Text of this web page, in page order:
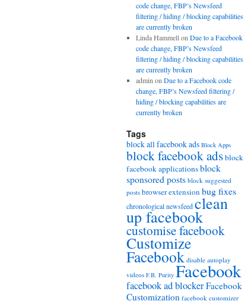
code change, FBP’s Newsfeed
filtering / hiding / blocking capabilities
are currently broken
Linda Hammellon Due to a Facebook
code change, FBP’s Newsfeed
filtering / hiding / blocking capabilities
are currently broken
admin on Due to a Facebook code
change, FBP’s Newsfeed filtering /
hiding / blocking capabilities are
currently broken
Tags
block all facebook ads Block Apps
block facebook adsblock
facebook applicationsblock
sponsored posts block suggested
posts browser extension bug fixes
chronological newsfeedclean
up facebook
customise facebook
Customize
Facebook disable autoplay
videos F.B. Purity Facebook
facebook ad blockerFacebook
Customization facebook customizer